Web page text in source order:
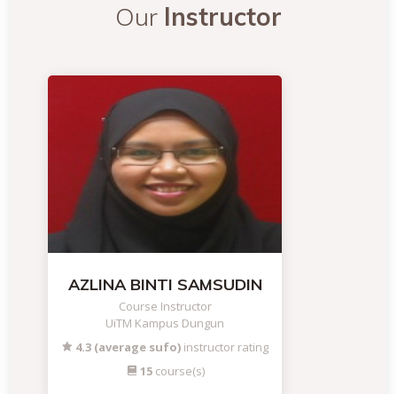
Our Instructor
AZLINA BINTI SAMSUDIN
Course Instructor
UiTM Kampus Dungun
4.3 (average sufo) instructor rating
15course(s)